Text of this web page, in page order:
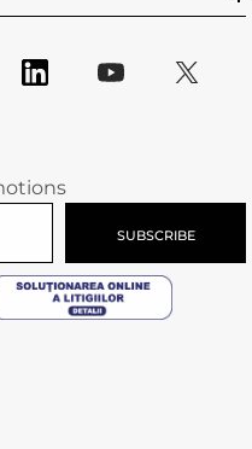
SUBSCRIBE